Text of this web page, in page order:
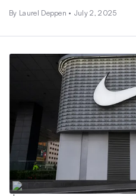
By Laurel Deppen • July 2, 2025